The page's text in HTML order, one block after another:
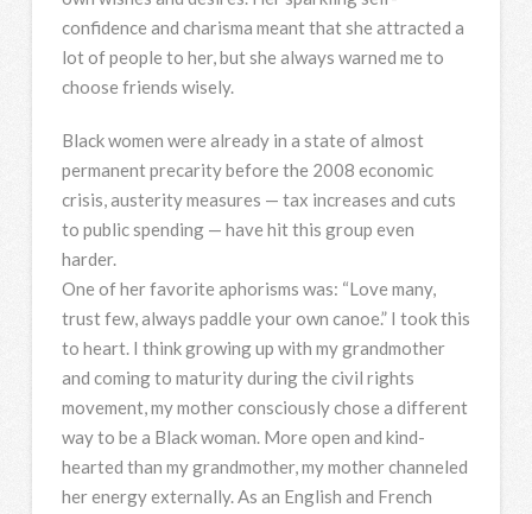
confidence and charisma meant that she attracted a
lot of people to her, but she always warned me to
choose friends wisely.
Black women were already in a state of almost
permanent precarity before the 2008 economic
crisis, austerity measures — tax increases and cuts
to public spending — have hit this group even
harder.
One of her favorite aphorisms was: “Love many,
trust few, always paddle your own canoe.” I took this
to heart. I think growing up with my grandmother
and coming to maturity during the civil rights
movement, my mother consciously chose a different
way to be a Black woman. More open and kind-
hearted than my grandmother, my mother channeled
her energy externally. As an English and French